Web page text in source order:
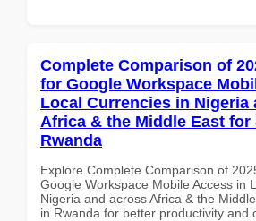
Complete Comparison of
for Google Workspace
Local Currencies in Nigeria
Africa & the Middle East for
Rwanda
Explore Complete Comparison of
Google Workspace Mobile Access in
Nigeria and across Africa & the
in Rwanda for better productivity and